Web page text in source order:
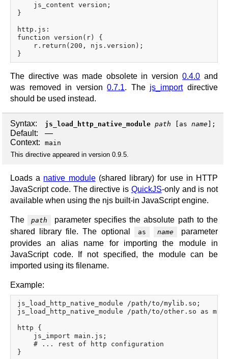
    js_content version;
}
http.js:
function version(r) {
    r.return(200, njs.version);
The directive was made obsolete in version0.4.0 and
was removed in version0.7.1. The js_importdirective
should be used instead.
Syntax: js_load_http_native_module path as name ];
Default:
—
Context:
main
This directive appeared in version 0.9.5.
Loads a native module(shared library) for use in HTTP
JavaScript code. The directive is QuickJS-only and is not
available when using the njs built-in JavaScript engine.
The path
parameter specifies the absolute path to the
shared library file. The optional
as name
parameter
provides an alias name for importing the module in
JavaScript code. If not specified, the module can be
imported using its filename.
Example:
js_load_http_native_module /path/to/mylib.so;
js_load_http_native_module /path/to/other.so as
http {
    js_import main.js;
    # ... rest of http configuration